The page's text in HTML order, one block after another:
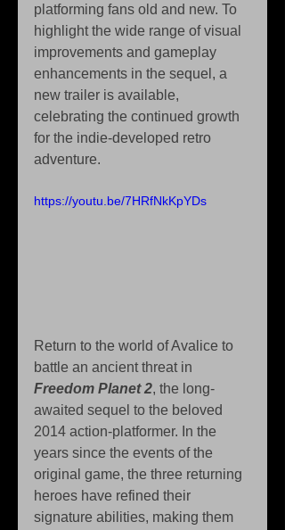
platforming fans old and new. To
highlight the wide range of visual
improvements and gameplay
enhancements in the sequel, a
new trailer is available,
celebrating the continued growth
for the indie-developed retro
adventure.
https://youtu.be/7HRfNkKpYDs
Return to the world of Avalice to
battle an ancient threat in
Freedom Planet 2, the long-
awaited sequel to the beloved
2014 action-platformer. In the
years since the events of the
original game, the three returning
heroes have refined their
signature abilities, making them